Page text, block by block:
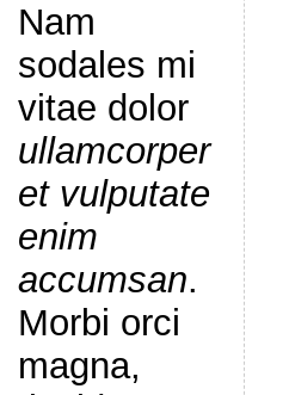
Nam
sodales mi
vitae dolor
ullamcorper
et vulputate
enim
accumsan.
Morbi orci
magna,